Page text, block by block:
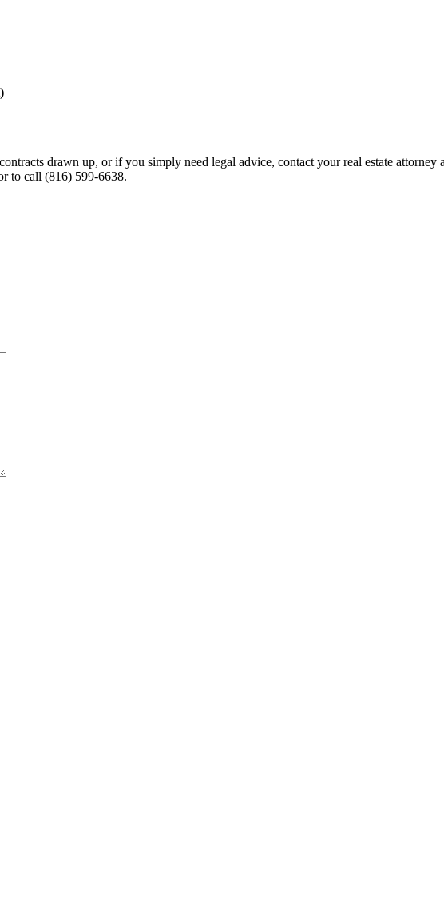
drawn up, or if you simply need legal advice, contact your real estate
to call (816) 599-6638.